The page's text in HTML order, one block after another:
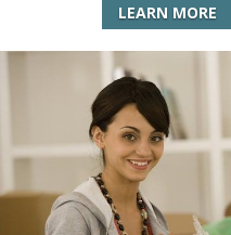
LEARN MORE